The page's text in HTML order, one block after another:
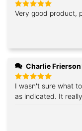
Rated5
out of 5
Very good product,
Charlie Frierson
Rated5
out of 5
I wasn't sure what
as indicated. It